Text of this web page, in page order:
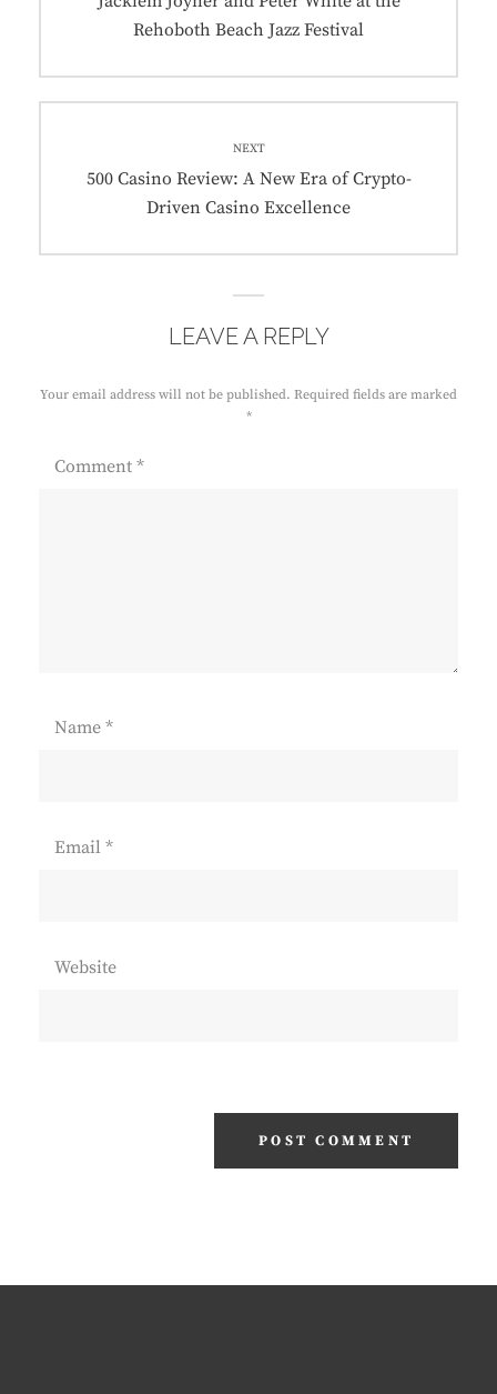
post:Rehoboth Beach Jazz Festival
NEXT
Next
500 Casino Review: A New Era of Crypto-
Driven Casino Excellence
LEAVE A REPLY
Your email address will not be published. Required fields are marked
*
Comment *
Name *
Email *
Website